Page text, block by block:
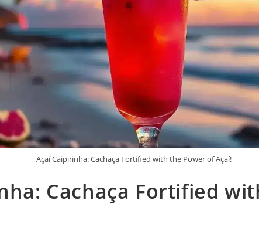
Açaí Caipirinha: Cachaça Fortified with the Power of Açaí!
Cachaça Fortified